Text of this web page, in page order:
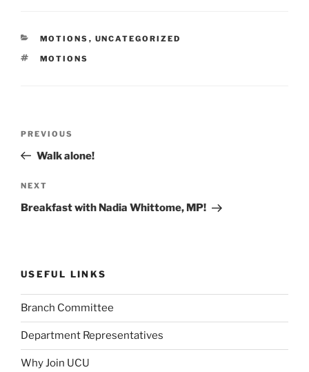
CATEGORIES
MOTIONS , UNCATEGORIZED
TAGS
MOTIONS
Previous
Post
PREVIOUS
Walk alone!
Next
Post
NEXT
Breakfast with Nadia Whittome, MP!
USEFUL LINKS
Branch Committee
Department Representatives
Why Join UCU